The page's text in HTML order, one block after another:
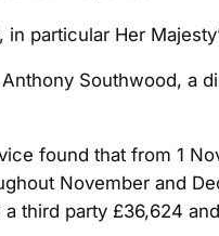
particular Her
Southwood, a
found that from 1
November and
third party £36,624